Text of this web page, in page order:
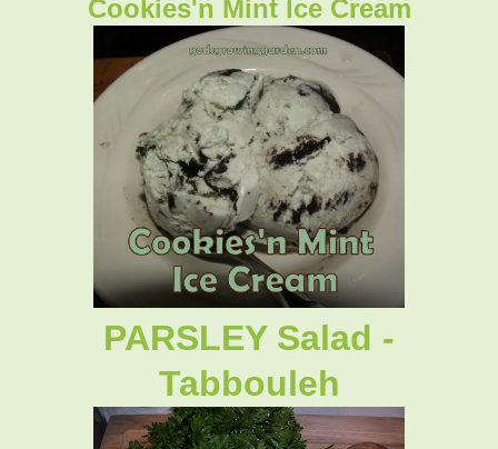
Cookies'n Mint Ice Cream
PARSLEY Salad -
Tabbouleh